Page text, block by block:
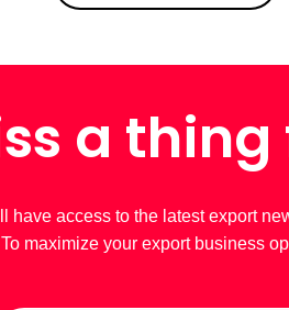
a thing
access to the latest export
maximize your export business